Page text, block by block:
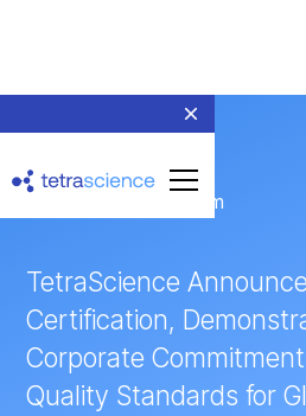
← Return to Newsroom
TetraScience
Certification,
Corporate
Quality Standards for